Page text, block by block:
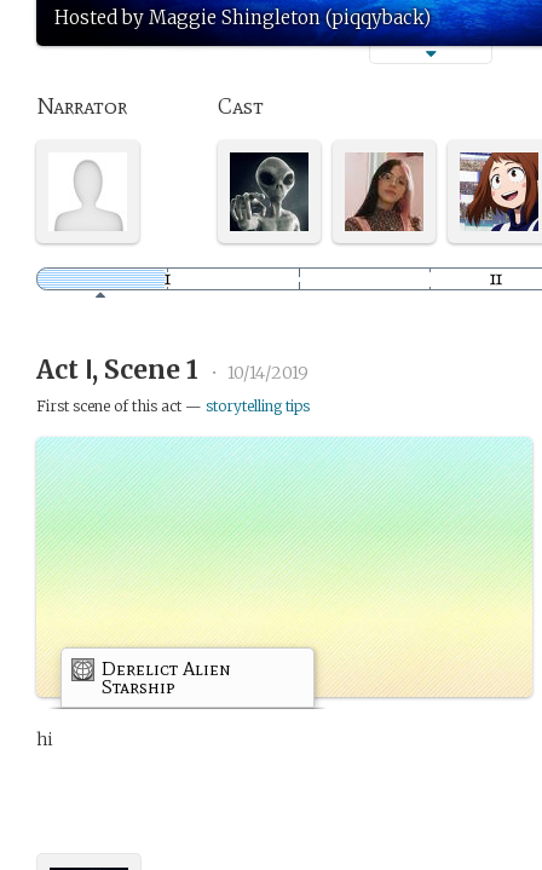
Hosted by Maggie Shingleton (piqqyback)
Narrator Cast
Act Ⅰ, Scene 1 • 10/14/2019
First scene of this act — storytelling tips
Derelict Alien
Starship
hi